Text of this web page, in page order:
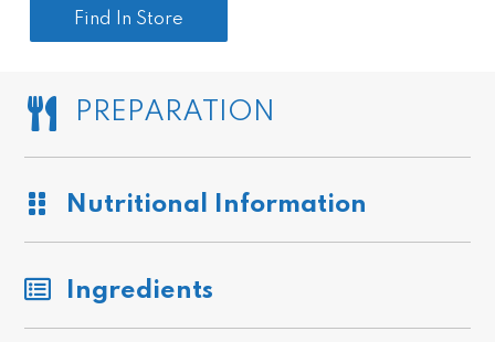
Find In Store
PREPARATION
Nutritional Information
Ingredients